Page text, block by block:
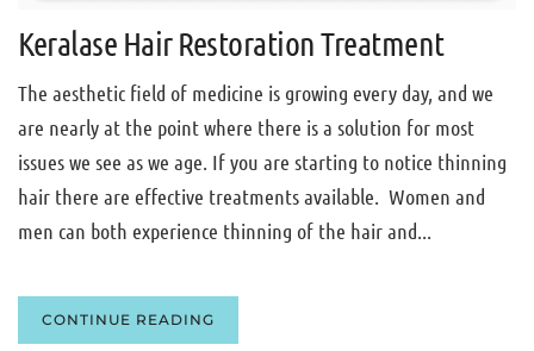
Keralase Hair Restoration Treatment
The aesthetic field of medicine is growing every day, and we
are nearly at the point where there is a solution for most
issues we see as we age. If you are starting to notice thinning
hair there are effective treatments available. Women and
men can both experience thinning of the hair and...
CONTINUE READING